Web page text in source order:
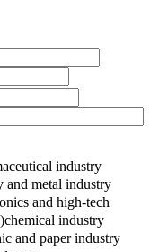
industry
and metal industry
and high-tech
industry
and paper industry